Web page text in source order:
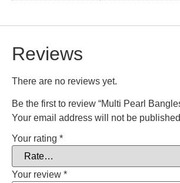
Reviews
There are no reviews yet.
Be the first to review “Multi Pearl
Your email address will not be
Your rating *
Your review *